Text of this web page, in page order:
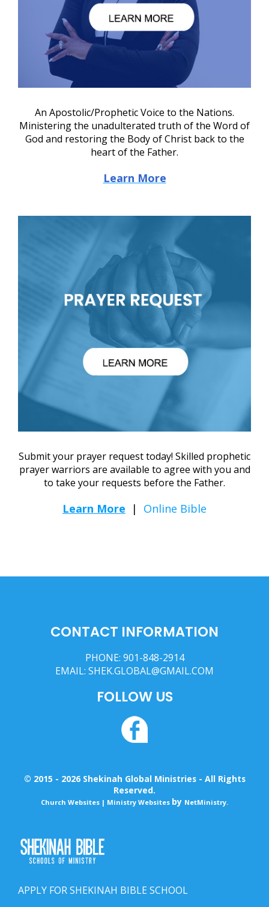
An Apostolic/Prophetic Voice to the Nations.
Ministering the unadulterated truth of the Word of
God and restoring the Body of Christ back to the
heart of the Father.
Learn More
Submit your prayer request today! Skilled prophetic
prayer warriors are available to agree with you and
to take your requests before the Father.
Learn More | Online Bible
CONTACT INFORMATION
PHONE: 901-848-2914
EMAIL: SHEK.GLOBAL@GMAIL.COM
FOLLOW US
© 2015 - 2026 Shekinah Global Ministries - All Rights
Reserved.
Church Websites | Ministry Websites by NetMinistry.
APPLY FOR SHEKINAH BIBLE SCHOOL